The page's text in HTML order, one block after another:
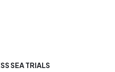
SEA TRIALS